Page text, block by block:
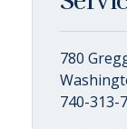
780
740-313-